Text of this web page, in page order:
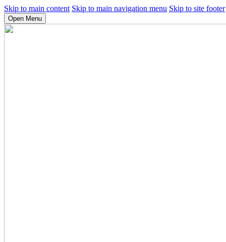
Skip to main content Skip to main navigation menu Skip to site footer
Open Menu